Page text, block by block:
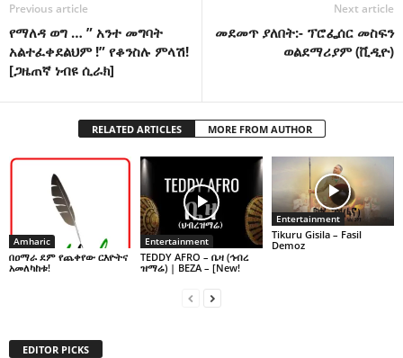
Previous article
የማለዳ ወግ … ” አንተ መግባት
አልተፈቀደልህም !” የቆንስሉ ምላሽ!
[ጋዜጠኛ ነብዩ ሲራክ]
Next article
መደመጥ ያለበት:- ፕሮፌሰር መስፍን
ወልደማሪያም (ቪዲዮ)
RELATED ARTICLES MORE FROM AUTHOR
Amharic
በዐማራ ደም የጨቀየው ርእዮትና
አመለካከቱ!
Entertainment
TEDDY AFRO – ቤዛ (ኅብረ
ዝማሬ) | BEZA – [New!
Entertainment
Tikuru Gisila – Fasil
Demoz
EDITOR PICKS